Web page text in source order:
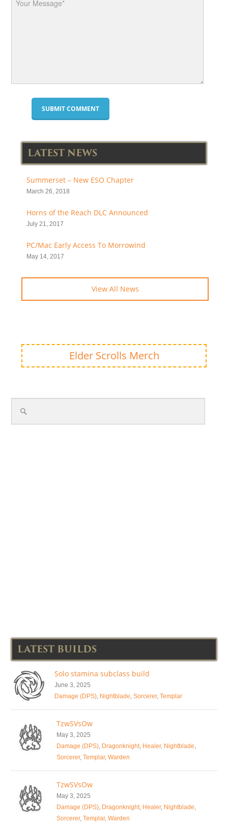
LATEST NEWS
Summerset – New ESO Chapter
March 26, 2018
Horns of the Reach DLC Announced
July 21, 2017
PC/Mac Early Access To Morrowind
May 14, 2017
View All News
Elder Scrolls Merch
LATEST BUILDS
Solo stamina subclass build
June 3, 2025
Damage (DPS), Nightblade, Sorcerer, Templar
TzwSVsOw
May 3, 2025
Damage (DPS), Dragonknight, Healer, Nightblade,
Sorcerer, Templar, Warden
TzwSVsOw
May 3, 2025
Damage (DPS), Dragonknight, Healer, Nightblade,
Sorcerer, Templar, Warden